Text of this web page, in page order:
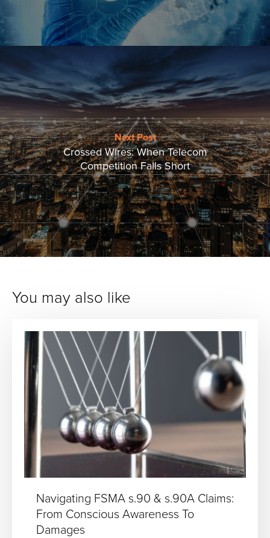
Next Post
Crossed Wires: When Telecom
Competition Falls Short
You may also like
Navigating FSMA s.90 & s.90A Claims:
From Conscious Awareness To
Damages